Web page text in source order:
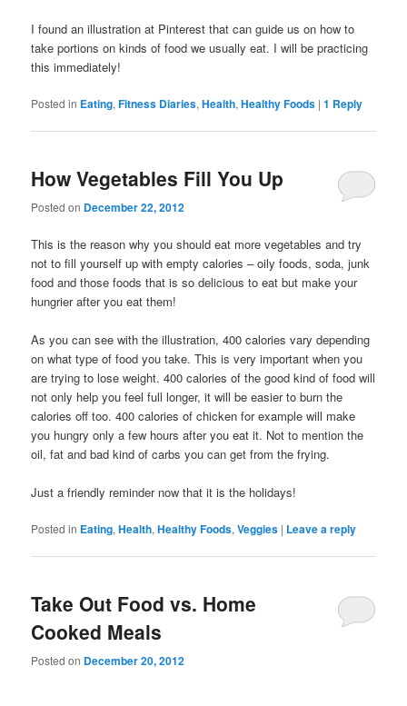
I found an illustration at Pinterest that can guide us on how to
take portions on kinds of food we usually eat. I will be practicing
this immediately!
Posted in Eating,Fitness Diaries,Health,Healthy Foods |1 Reply
How Vegetables Fill You Up
Posted on December 22, 2012
This is the reason why you should eat more vegetables and try
not to fill yourself up with empty calories – oily foods, soda, junk
food and those foods that is so delicious to eat but make your
hungrier after you eat them!
As you can see with the illustration, 400 calories vary depending
on what type of food you take. This is very important when you
are trying to lose weight. 400 calories of the good kind of food will
not only help you feel full longer, it will be easier to burn the
calories off too. 400 calories of chicken for example will make
you hungry only a few hours after you eat it. Not to mention the
oil, fat and bad kind of carbs you can get from the frying.
Just a friendly reminder now that it is the holidays!
Posted in Eating,Health,Healthy Foods,Veggies | Leave a reply
Take Out Food vs. Home
Cooked Meals
Posted on December 20, 2012